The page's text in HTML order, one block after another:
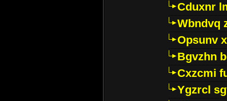
Cduxnr
Wbndvq
Opsunv
Bgvzhn
Cxzcmi
Ygzrcl